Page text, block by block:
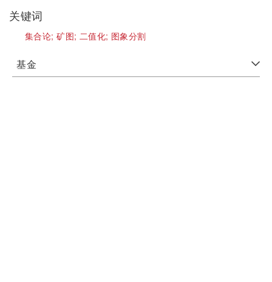
关键词
集合论;矿图; 二值化; 图象分割
基金